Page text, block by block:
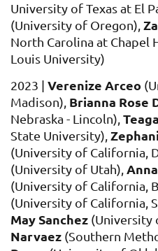
University of Texas at El
(University of Oregon),
North Carolina at Chapel
Louis University)
2023 | Verenize Arceo
Madison), Brianna Rose
Nebraska - Lincoln),
State University),
(University of California,
(University of Utah),
(University of California,
(University of California,
May Sanchez (University
Narvaez (Southern